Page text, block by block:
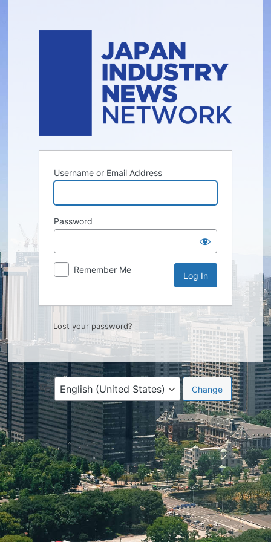
Username or Email Address
Password
Remember Me
Lost your password?
Language